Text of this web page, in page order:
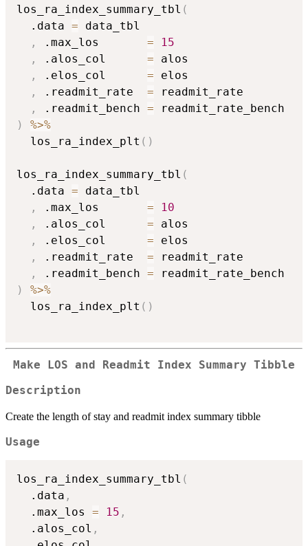
los_ra_index_summary_tbl (
  .data
= data_tbl
,
.max_los =
15
,
.alos_col = alos
,
.elos_col = elos
,
.readmit_rate = readmit_rate
,
.readmit_bench =
)
%>%
  los_ra_index_plt
( )
los_ra_index_summary_tbl (
  .data
= data_tbl
,
.max_los =
10
,
.alos_col = alos
,
.elos_col = elos
,
.readmit_rate = readmit_rate
,
.readmit_bench =
)
%>%
  los_ra_index_plt
( )
Make LOS and Readmit Index Summary Tibble
Description
Create the length of stay and readmit index summary tibble
Usage
los_ra_index_summary_tbl (
  .data
,
  .max_los
= 15 ,
  .alos_col
,